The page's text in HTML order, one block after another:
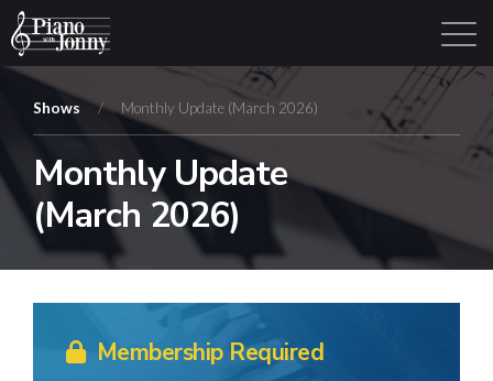
Learning Tracks Library
Shows / Monthly Update (March 2026)
Monthly Update
(March 2026)
Membership Required